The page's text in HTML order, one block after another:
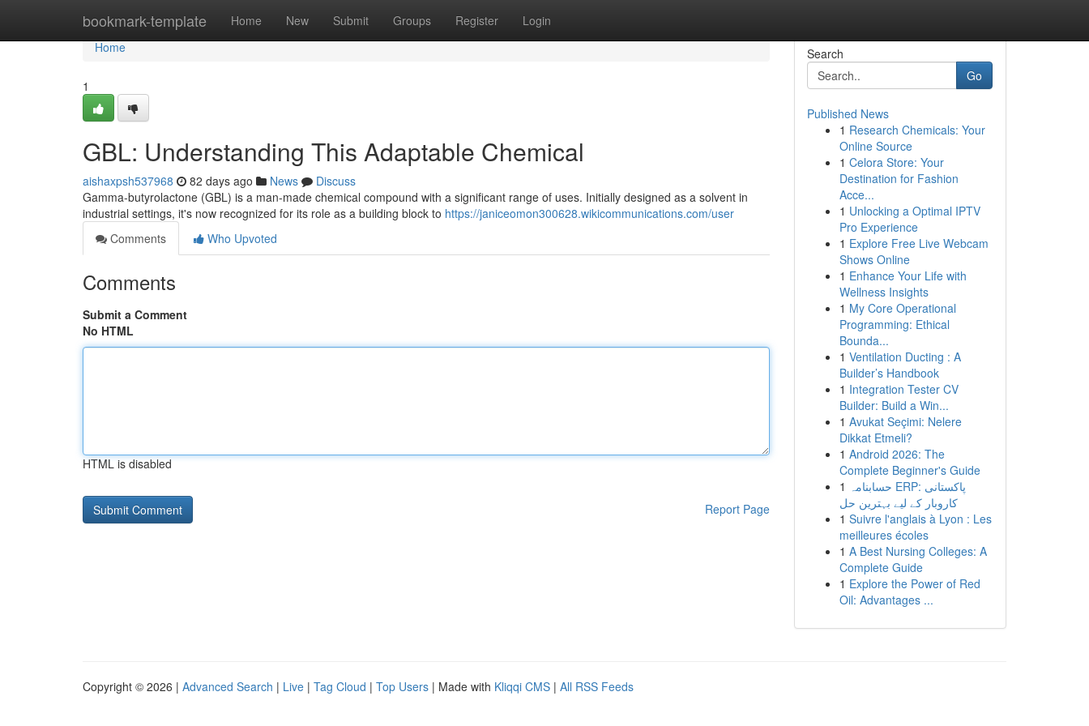
bookmark-template Home New Submit Groups Register Login
Home
Home
1
GBL: Understanding This Adaptable Chemical
aishaxpsh537968 82 days ago News
Discuss
Gamma-butyrolactone (GBL) is a man-made chemical compound with a significant range of uses. Initially designed as a solvent in
industrial settings, it's now recognized for its role as a building block to https://janiceomon300628.wikicommunications.com/user
Comments
Who Upvoted
Comments
Submit a Comment
No HTML
HTML is disabled
Report Page
Search
Go
Published News
1 Research Chemicals: Your
Online Source
1 Celora Store: Your
Destination for Fashion
Acce...
1 Unlocking a Optimal IPTV
Pro Experience
1 Explore Free Live Webcam
Shows Online
1 Enhance Your Life with
Wellness Insights
1 My Core Operational
Programming: Ethical
Bounda...
1 Ventilation Ducting : A
Builder’s Handbook
1 Integration Tester CV
Builder: Build a Win...
1 Avukat Seçimi: Nelere
Dikkat Etmeli?
1 Android 2026: The
Complete Beginner's Guide
1 حسابنامہ ERP: پاکستانی
کاروبار کے لیے بہترین حل
1 Suivre l'anglais à Lyon : Les
meilleures écoles
1 A Best Nursing Colleges: A
Complete Guide
1 Explore the Power of Red
Oil: Advantages ...
Copyright © 2026 | Advanced Search | Live | Tag Cloud | Top Users | Made with Kliqqi CMS | All RSS Feeds